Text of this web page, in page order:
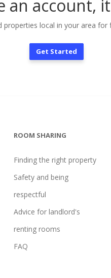
an account,
properties local in your area for
Get Started
ROOM SHARING
Finding the right property
Safety and being
respectful
Advice for landlord's
renting rooms
FAQ